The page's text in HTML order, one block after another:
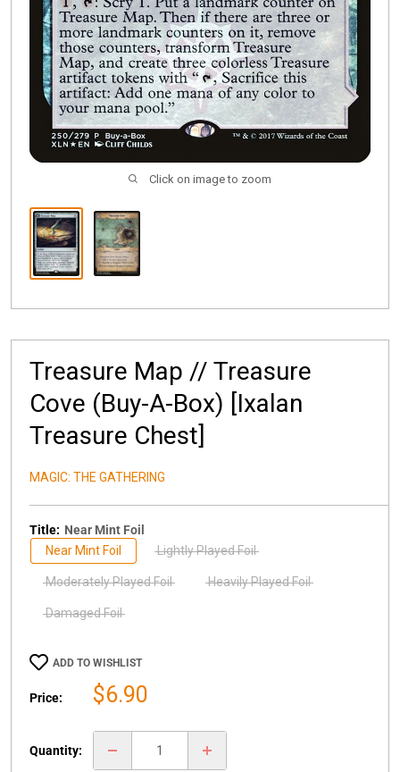
Click on image to zoom
Treasure Map // Treasure
Cove (Buy-A-Box) [Ixalan
Treasure Chest]
MAGIC: THE GATHERING
Title: Near Mint Foil
Near Mint Foil
Lightly Played Foil
Moderately Played Foil Heavily Played Foil
Damaged Foil
ADD TO WISHLIST
Price:
Sale
$6.90
Quantity: